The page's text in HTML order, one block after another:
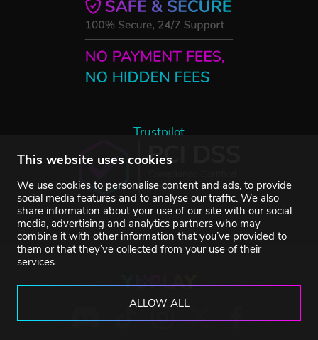
This website uses cookies
We use cookies to personalise content and ads, to provide
social media features and to analyse our traffic. We also
share information about your use of our site with our social
media, advertising and analytics partners who may
combine it with other information that you’ve provided to
them or that they’ve collected from your use of their
services.
ALLOW ALL
Trustpilot